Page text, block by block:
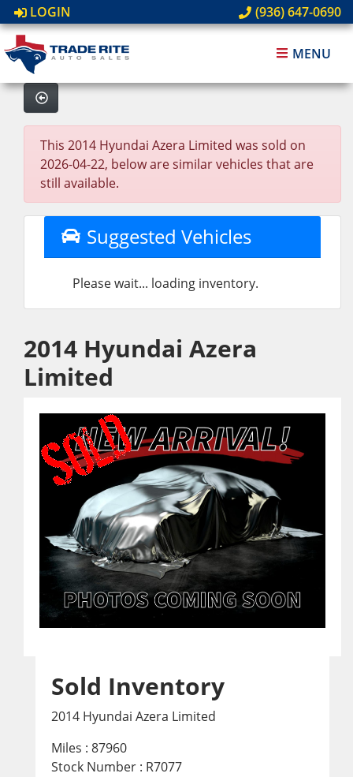
LOGIN (936) 647-0690
MENU
This 2014 Hyundai Azera Limited was sold on
2026-04-22, below are similar vehicles that are
still available.
Suggested Vehicles
Please wait... loading inventory.
2014 Hyundai Azera
Limited
Sold Inventory
2014 Hyundai Azera Limited
Miles : 87960
Stock Number : R7077